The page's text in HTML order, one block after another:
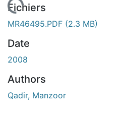
Fichiers
MR46495.PDF (2.3 MB)
Date
2008
Authors
Qadir, Manzoor